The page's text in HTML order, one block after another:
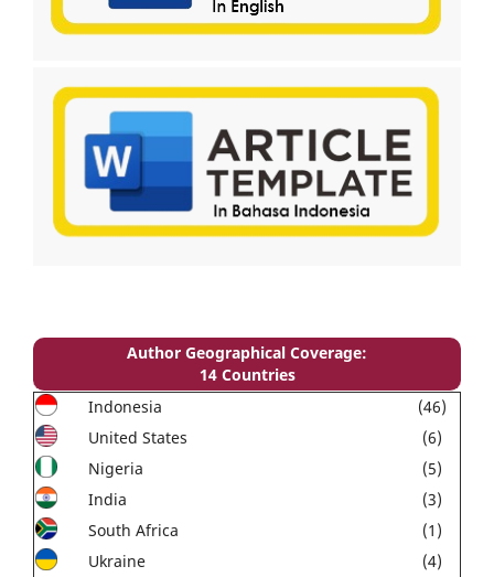
Author Geographical Coverage:
14 Countries
Indonesia
(46)
United States
(6)
Nigeria
(5)
India
(3)
South Africa
(1)
Ukraine
(4)